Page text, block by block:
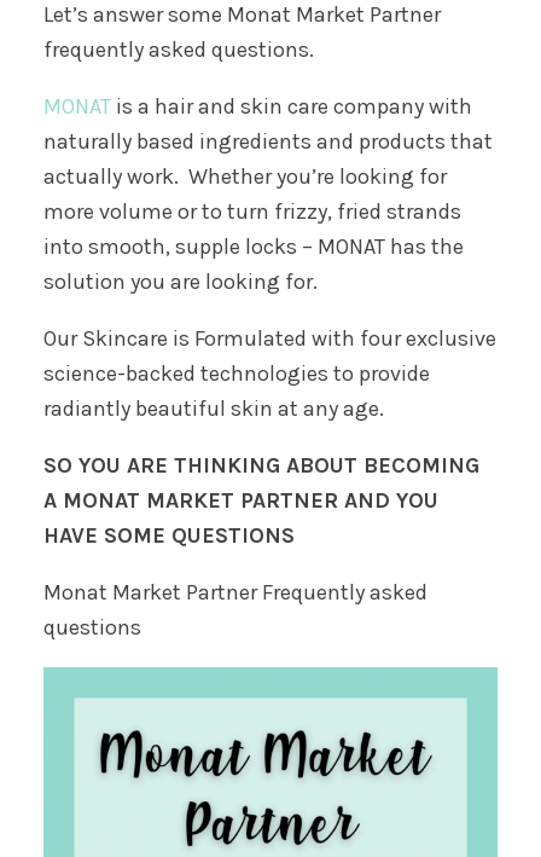
Let’s answer some Monat Market Partner
frequently asked questions.
MONATis a hair and skin care company with
naturally based ingredients and products that
actually work. Whether you’re looking for
more volume or to turn frizzy, fried strands
into smooth, supple locks – MONAT has the
solution you are looking for.
Our Skincare is Formulated with four exclusive
science-backed technologies to provide
radiantly beautiful skin at any age.
SO YOU ARE THINKING ABOUT BECOMING
A MONAT MARKET PARTNER AND YOU
HAVE SOME QUESTIONS
Monat Market Partner Frequently asked
questions